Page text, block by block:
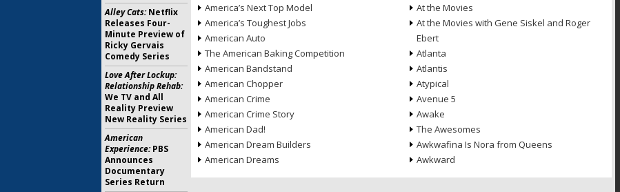
America’s Next Top Model
America’s Toughest Jobs
American Auto
The American Baking Competition
American Bandstand
American Chopper
American Crime
American Crime Story
American Dad!
American Dream Builders
American Dreams
At the Movies
At the Movies with Gene Siskel and Roger
Ebert
Atlanta
Atlantis
Atypical
Avenue 5
Awake
The Awesomes
Awkwafina Is Nora from Queens
Awkward
Alley Cats:Netflix
Releases Four-
Minute Preview of
Ricky Gervais
Comedy Series
Love After Lockup:
Relationship Rehab:
We TV and All
Reality Preview
New Reality Series
American
Experience:PBS
Announces
Documentary
Series Return